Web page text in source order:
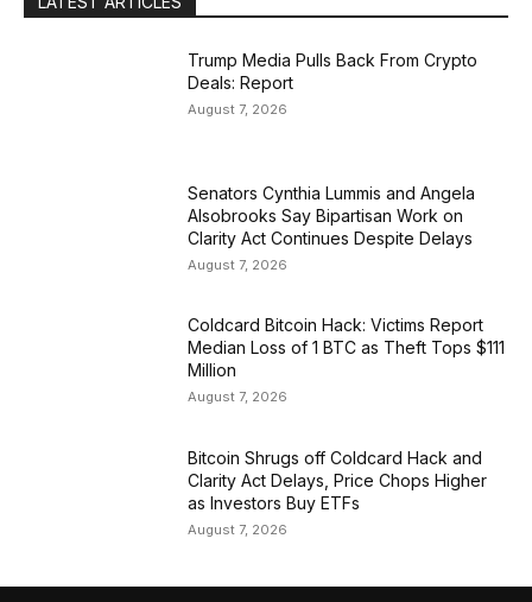
Trump Media Pulls Back From Crypto
Deals: Report
August 7, 2026
Senators Cynthia Lummis and Angela
Alsobrooks Say Bipartisan Work on
Clarity Act Continues Despite Delays
August 7, 2026
Coldcard Bitcoin Hack: Victims Report
Median Loss of 1 BTC as Theft Tops $111
Million
August 7, 2026
Bitcoin Shrugs off Coldcard Hack and
Clarity Act Delays, Price Chops Higher
as Investors Buy ETFs
August 7, 2026